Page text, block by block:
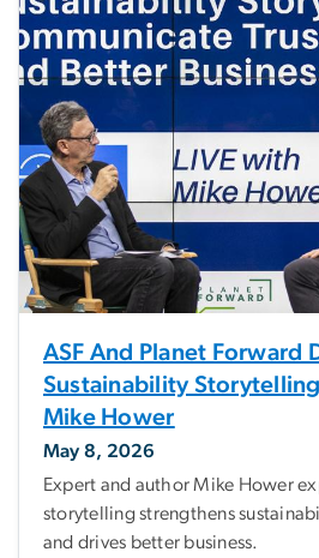
ASF And Planet Forward
Sustainability
Mike Hower
May 8, 2026
Expert and author Mike Hower
storytelling strengthens
and drives better business.